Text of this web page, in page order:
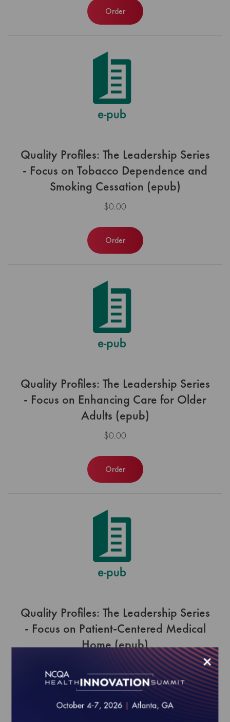
Order
Quality Profiles: The Leadership Series
- Focus on Tobacco Dependence and
Smoking Cessation (epub)
$0.00
Order
Quality Profiles: The Leadership Series
- Focus on Enhancing Care for Older
Adults (epub)
$0.00
Order
Quality Profiles: The Leadership Series
- Focus on Patient-Centered Medical
Home (epub)
$0.00 ×